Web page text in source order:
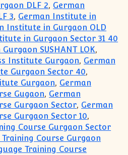
DLF 2, German
3, German Institute in
Institute in Gurgaon OLD
in Gurgaon Sector 31 40
SUSHANT LOK,
Institute Gurgaon, German
Gurgaon Sector 40,
Gurgaon, German
Gugaon, German
Gurgaon Sector, German
Gurgaon Sector 10,
Course Gurgaon Sector
Course Gurgaon
Training Course